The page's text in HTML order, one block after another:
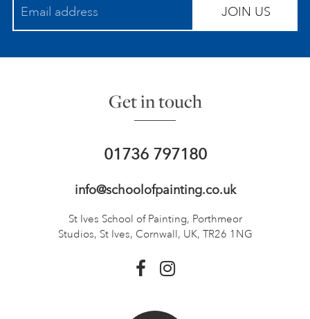
JOIN US
Get in touch
01736 797180
info@schoolofpainting.co.uk
St Ives School of Painting, Porthmeor
Studios, St Ives, Cornwall, UK, TR26 1NG